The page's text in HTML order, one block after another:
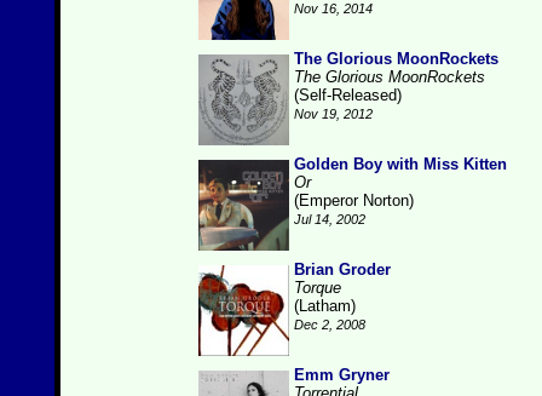
Nov 16, 2014
The Glorious MoonRockets
The Glorious MoonRockets
(Self-Released)
Nov 19, 2012
Golden Boy with Miss Kitten
Or
(Emperor Norton)
Jul 14, 2002
Brian Groder
Torque
(Latham)
Dec 2, 2008
Emm Gryner